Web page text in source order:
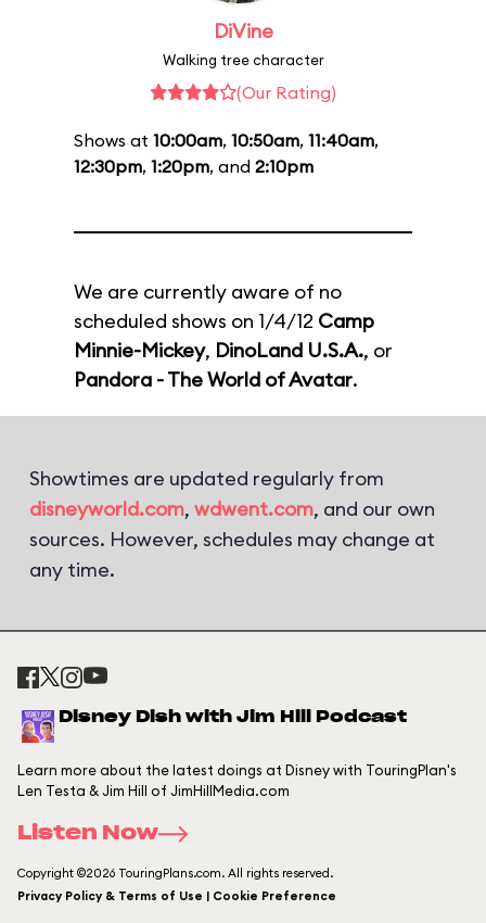
DiVine
Walking tree character
(Our Rating)
Shows at 10:00am, 10:50am, 11:40am,
12:30pm, 1:20pm, and 2:10pm
We are currently aware of no
scheduled shows on 1/4/12 Camp
Minnie-Mickey, DinoLand U.S.A., or
Pandora - The World of Avatar.
Showtimes are updated regularly from
disneyworld.com, wdwent.com, and our own
sources. However, schedules may change at
any time.
Disney Dish with Jim Hill Podcast
Learn more about the latest doings at Disney with TouringPlan's
Len Testa & Jim Hill of JimHillMedia.com
Listen Now
Copyright ©2026 TouringPlans.com. All rights reserved.
Privacy Policy & Terms of Use | Cookie Preference